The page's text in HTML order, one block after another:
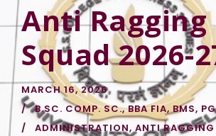
Anti Ragging
Squad 2026-
MARCH 16, 2026
B.SC. COMP. SC., BBA FIA, BMS,
ADMINISTRATION, ANTI